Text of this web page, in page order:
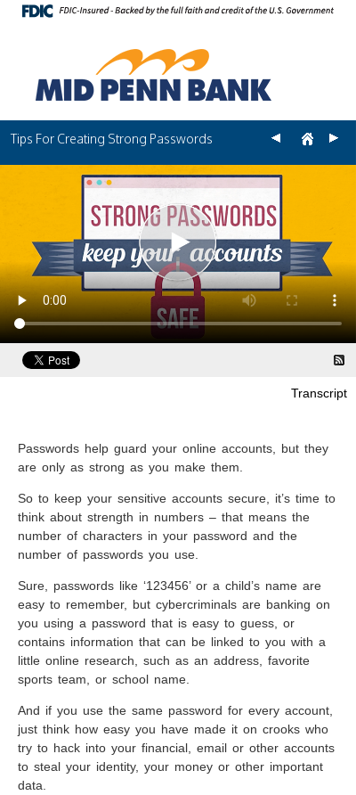
Tips For Creating Strong Passwords
Transcript
Passwords help guard your online accounts, but they
are only as strong as you make them.
So to keep your sensitive accounts secure, it’s time to
think about strength in numbers – that means the
number of characters in your password and the
number of passwords you use.
Sure, passwords like ‘123456’ or a child’s name are
easy to remember, but cybercriminals are banking on
you using a password that is easy to guess, or
contains information that can be linked to you with a
little online research, such as an address, favorite
sports team, or school name.
And if you use the same password for every account,
just think how easy you have made it on crooks who
try to hack into your financial, email or other accounts
to steal your identity, your money or other important
data.